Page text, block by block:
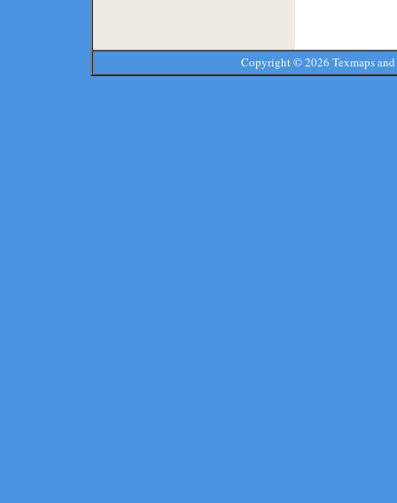
Copyright ©2026 Texmaps